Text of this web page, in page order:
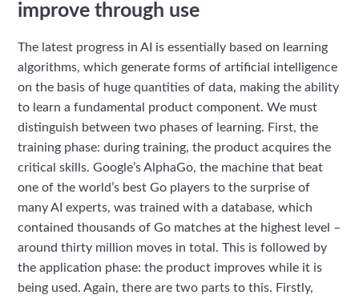
improve through use
The latest progress in AI is essentially based on learning
algorithms, which generate forms of artificial intelligence
on the basis of huge quantities of data, making the ability
to learn a fundamental product component. We must
distinguish between two phases of learning. First, the
training phase: during training, the product acquires the
critical skills. Google’s AlphaGo, the machine that beat
one of the world’s best Go players to the surprise of
many AI experts, was trained with a database, which
contained thousands of Go matches at the highest level –
around thirty million moves in total. This is followed by
the application phase: the product improves while it is
being used. Again, there are two parts to this. Firstly,